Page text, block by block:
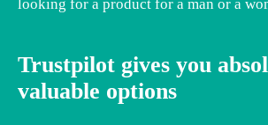
looking for a product for a man or a
Trustpilot gives you
valuable options